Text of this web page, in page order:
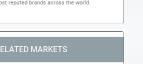
reputed brands across the world.
MARKETS